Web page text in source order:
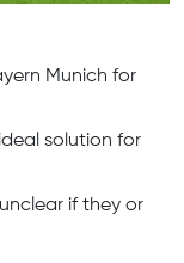
Munich for
solution for
if they or